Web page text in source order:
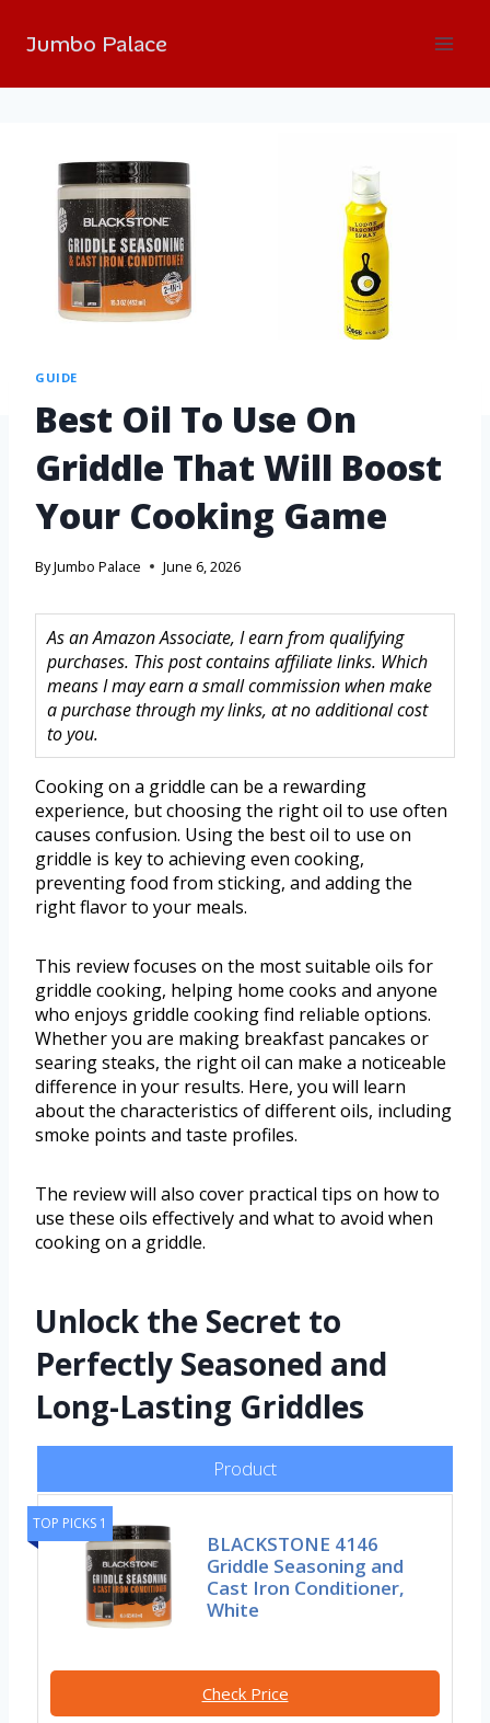
Jumbo Palace
GUIDE
Best Oil To Use On
Griddle That Will Boost
Your Cooking Game
ByJumbo Palace June 6, 2026
As an Amazon Associate, I earn from qualifying
purchases. This post contains affiliate links. Which
means I may earn a small commission when make
a purchase through my links, at no additional cost
to you.
Cooking on a griddle can be a rewarding
experience, but choosing the right oil to use often
causes confusion. Using the best oil to use on
griddle is key to achieving even cooking,
preventing food from sticking, and adding the
right flavor to your meals.
This review focuses on the most suitable oils for
griddle cooking, helping home cooks and anyone
who enjoys griddle cooking find reliable options.
Whether you are making breakfast pancakes or
searing steaks, the right oil can make a noticeable
difference in your results. Here, you will learn
about the characteristics of different oils, including
smoke points and taste profiles.
The review will also cover practical tips on how to
use these oils effectively and what to avoid when
cooking on a griddle.
Unlock the Secret to
Perfectly Seasoned and
Long-Lasting Griddles
Product
TOP PICKS 1
BLACKSTONE 4146
Griddle Seasoning and
Cast Iron Conditioner,
White
Check Price